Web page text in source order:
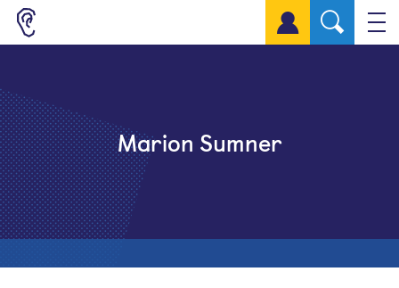
Sign up for a free account
Marion Sumner